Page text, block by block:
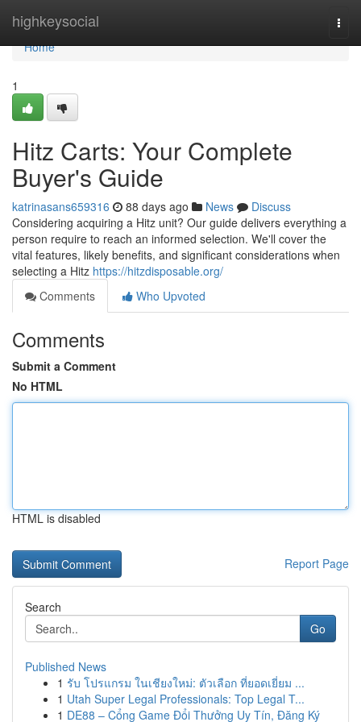
highkeysocial
Home
Home
1
Hitz Carts: Your Complete
Buyer's Guide
katrinasans659316 88 days ago News
Discuss
Considering acquiring a Hitz unit? Our guide delivers everything a
person require to reach an informed selection. We'll cover the
vital features, likely benefits, and significant considerations when
selecting a Hitz https://hitzdisposable.org/
Comments
Who Upvoted
Comments
Submit a Comment
No HTML
HTML is disabled
Report Page
Search
Go
Published News
1 รับ โปรแกรม ในเชียงใหม่: ตัวเลือก ที่ยอดเยี่ยม ...
1 Utah Super Legal Professionals: Top Legal T...
1 DE88 – Cổng Game Đổi Thưởng Uy Tín, Đăng Ký